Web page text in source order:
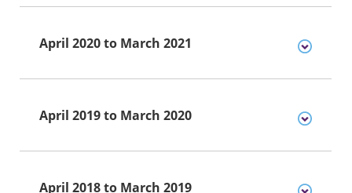
April 2020 to March 2021
April 2019 to March 2020
April 2018 to March 2019